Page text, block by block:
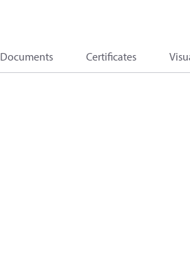
Documents Certificates